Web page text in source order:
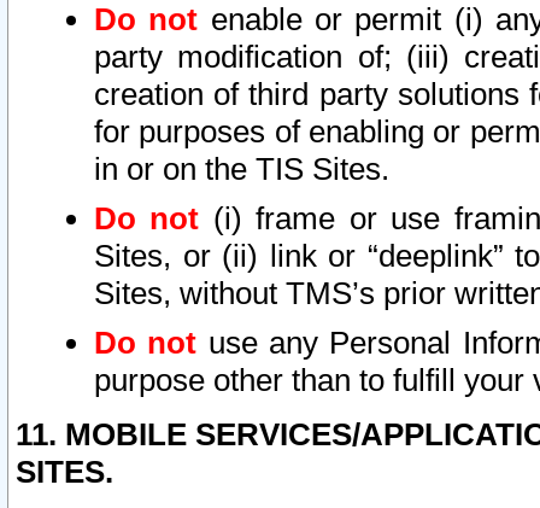
Do not enable or permit (i)
party modification of; (iii)
creation of third party solutions
for purposes of enabling or
in or on the TIS Sites.
Do not (i) frame or use
Sites, or (ii) link or “deeplink”
Sites, without TMS’s prior
Do not use any Personal
purpose other than to fulfill your
11. MOBILE SERVICES/
SITES.